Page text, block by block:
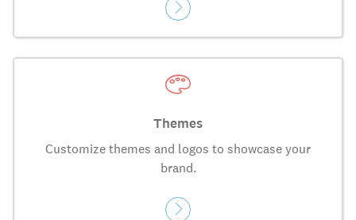
Themes
Customize themes and logos to showcase your
brand.